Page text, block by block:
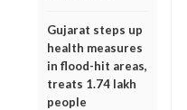
Gujarat steps up
health measures
in flood-hit areas,
treats 1.74 lakh
people